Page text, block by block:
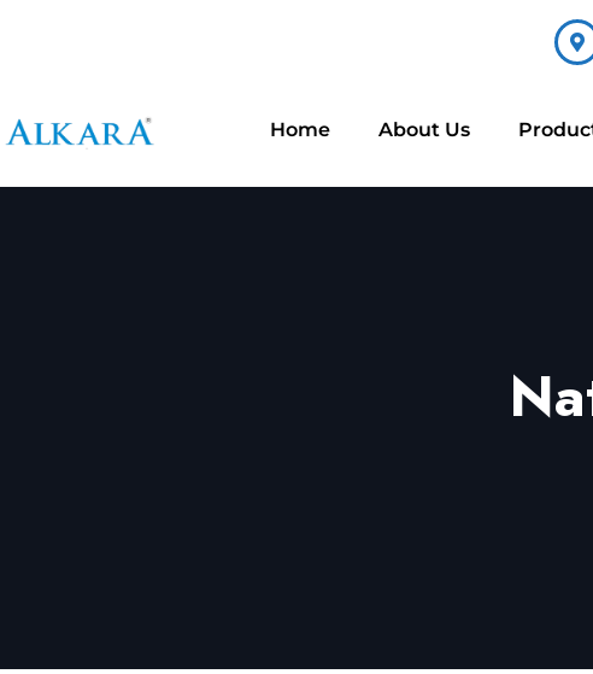
Home About Us